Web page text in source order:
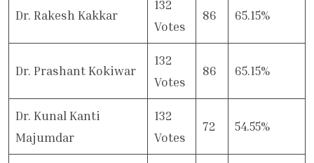
Dr. Rakesh Kakkar
132
Votes
86 65.15%
Dr. Prashant Kokiwar
132
Votes
86 65.15%
Dr. Kunal Kanti
Majumdar
132
Votes
72 54.55%